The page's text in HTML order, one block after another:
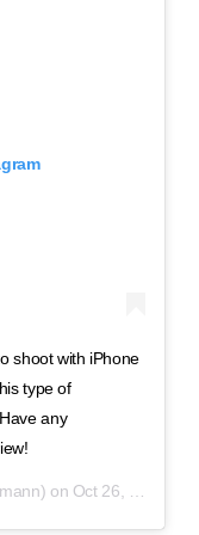
shoot with iPhone
type of
any
on Oct 26, 2018 at 2:05pm PDT